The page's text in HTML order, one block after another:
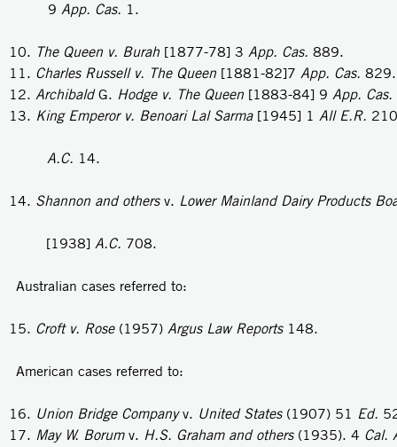
9App. Cas. 1.
The Queen v. Burah [1877-78] 3 App. Cas. 889.
Charles Russell v. The Queen [1881-82]7 App. Cas. 829.
ArchibaldG. Hodge v. The Queen [1883-84] 9 App. Cas.
King Emperor v. Benoari Lal Sarma [1945] 1 All E.R.
A.C. 14.
Shannon and others v. Lower Mainland Dairy Products
[1938] A.C. 708.
Australian cases referred to:
Croft v. Rose (1957) Argus Law Reports 148.
American cases referred to:
Union Bridge Companyv. United States (1907) 51 Ed.
May W. Borum v. H.S. Graham and others (1935). 4 Cal.